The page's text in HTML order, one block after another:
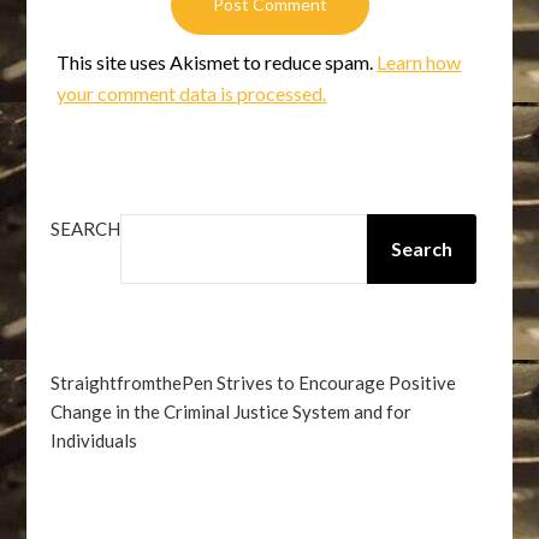
This site uses Akismet to reduce spam. Learn how
your comment data is processed.
SEARCH
Search
StraightfromthePen Strives to Encourage Positive
Change in the Criminal Justice System and for
Individuals